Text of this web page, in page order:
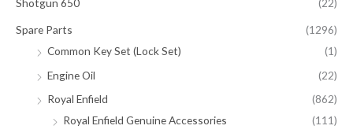
Spare Parts
(1296)
Common Key Set (Lock Set)
(1)
Engine Oil
(22)
Royal Enfield
(862)
Royal Enfield Genuine Accessories
(111)